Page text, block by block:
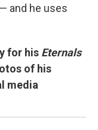
and he uses
for his Eternals
of his
media